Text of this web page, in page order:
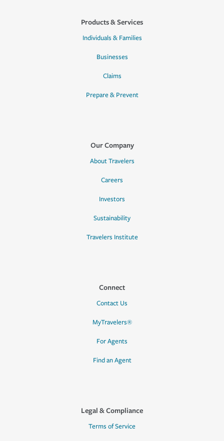
Products & Services
Individuals & Families
Businesses
Claims
Prepare & Prevent
Our Company
About Travelers
Careers
Investors
Sustainability
Travelers Institute
Connect
Contact Us
MyTravelers®
For Agents
Find an Agent
Legal & Compliance
Terms of Service